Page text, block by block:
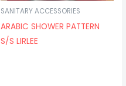
SANITARY ACCESSORIES
ARABIC SHOWER PATTERN
S/S LIRLEE